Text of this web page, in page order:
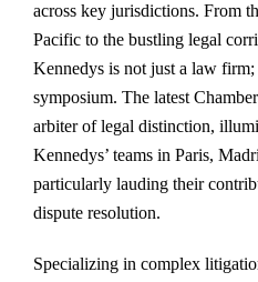
across key jurisdictions. From
Pacific to the bustling legal
Kennedys is not just a law firm;
symposium. The latest
arbiter of legal distinction,
Kennedys’ teams in Paris,
particularly lauding their
dispute resolution.
Specializing in complex